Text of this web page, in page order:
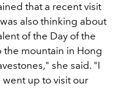
that a recent visit
also thinking about
of the Day of the
mountain in Hong
she said. "I
went up to visit our